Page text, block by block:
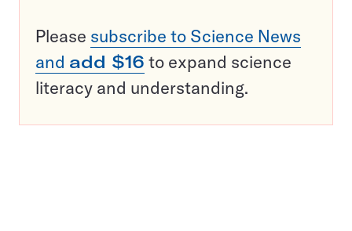
Please subscribe to Science News
and add $16 to expand science
literacy and understanding.